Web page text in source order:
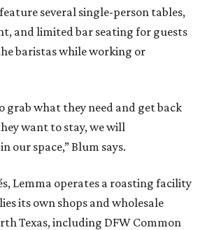
several single-person tables,
and limited bar seating for guests
baristas while working or
grab what they need and get back
want to stay, we will
our space,” Blum says.
Lemma operates a roasting facility
its own shops and wholesale
Texas, including DFW Common